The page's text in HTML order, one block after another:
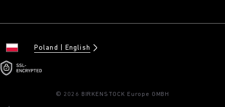
Poland English
© 2026 BIRKENSTOCK Europe GMBH